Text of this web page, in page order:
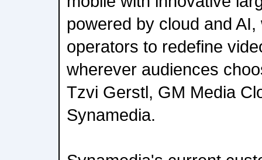
powered by cloud and
operators to redefine
wherever audiences
Tzvi Gerstl, GM Media
Synamedia.